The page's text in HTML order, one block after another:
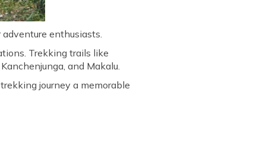
enthusiasts.
Trekking trails like
and Makalu.
journey a memorable